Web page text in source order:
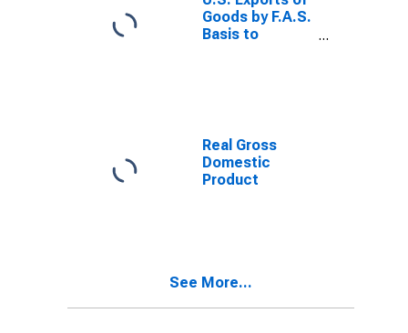
Goods by F.A.S.
Basis to
Real Gross
Domestic
Product
See More...